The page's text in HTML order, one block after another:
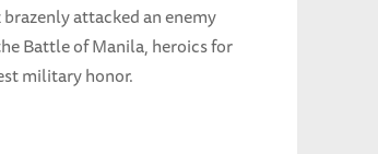
attacked an enemy
Battle of Manila, heroics for
military honor.